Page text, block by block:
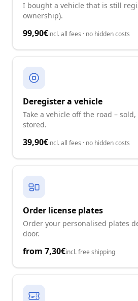
I bought a vehicle that is still
ownership).
99,90€incl. all fees · no hidden costs
Deregister a vehicle
Take a vehicle off the road –
stored.
39,90€incl. all fees · no hidden costs
Order license plates
Order your personalised plates
door.
from 7,30€incl. free shipping